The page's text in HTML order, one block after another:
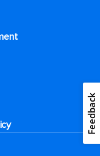
Feedback